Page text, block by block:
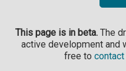
This page is in beta.The
active development and
free to contact